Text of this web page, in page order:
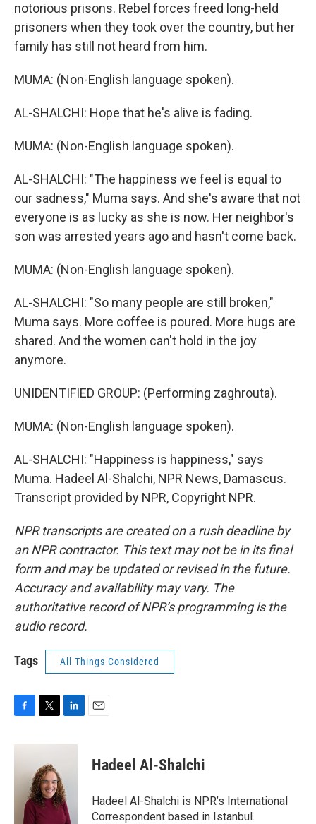
notorious prisons. Rebel forces freed long-held
prisoners when they took over the country, but her
family has still not heard from him.
MUMA: (Non-English language spoken).
AL-SHALCHI: Hope that he's alive is fading.
MUMA: (Non-English language spoken).
AL-SHALCHI: "The happiness we feel is equal to
our sadness," Muma says. And she's aware that not
everyone is as lucky as she is now. Her neighbor's
son was arrested years ago and hasn't come back.
MUMA: (Non-English language spoken).
AL-SHALCHI: "So many people are still broken,"
Muma says. More coffee is poured. More hugs are
shared. And the women can't hold in the joy
anymore.
UNIDENTIFIED GROUP: (Performing zaghrouta).
MUMA: (Non-English language spoken).
AL-SHALCHI: "Happiness is happiness," says
Muma. Hadeel Al-Shalchi, NPR News, Damascus.
Transcript provided by NPR, Copyright NPR.
NPR transcripts are created on a rush deadline by
an NPR contractor. This text may not be in its final
form and may be updated or revised in the future.
Accuracy and availability may vary. The
authoritative record of NPR’s programming is the
audio record.
Tags All Things Considered
c
i
t
e
r
n
d
I
n
Hadeel Al-Shalchi
Hadeel Al-Shalchi is NPR’s International
Correspondent based in Istanbul.